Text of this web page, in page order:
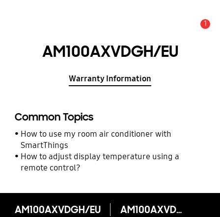
1
AM100AXVDGH/EU
Warranty Information
Common Topics
How to use my room air conditioner with
SmartThings
How to adjust display temperature using a
remote control?
AM100AXVDGH/EU AM100AXVDGH/EU